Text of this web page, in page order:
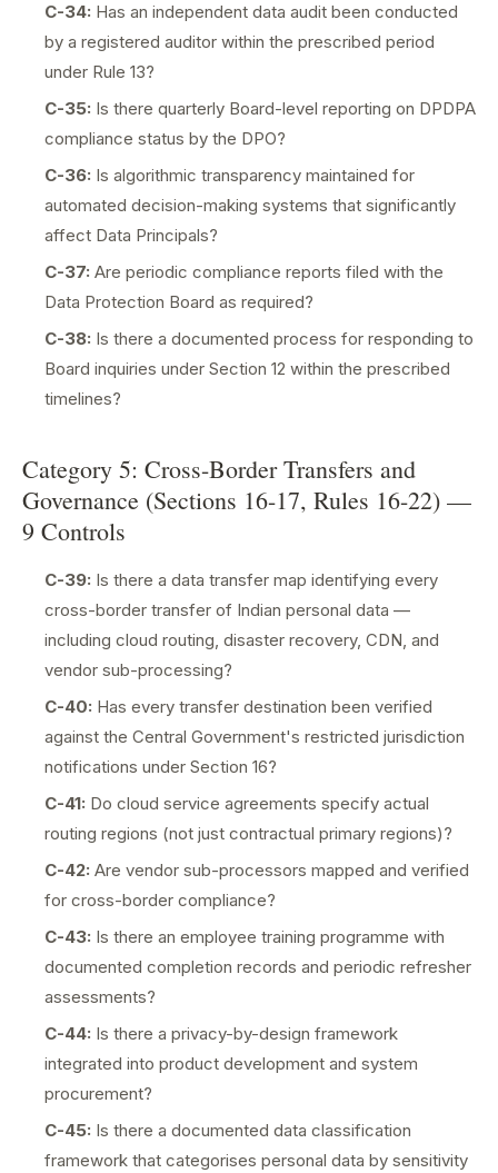
C-34: Has an independent data audit been conducted
by a registered auditor within the prescribed period
under Rule 13?
C-35: Is there quarterly Board-level reporting on DPDPA
compliance status by the DPO?
C-36: Is algorithmic transparency maintained for
automated decision-making systems that significantly
affect Data Principals?
C-37: Are periodic compliance reports filed with the
Data Protection Board as required?
C-38: Is there a documented process for responding to
Board inquiries under Section 12 within the prescribed
timelines?
Category 5: Cross-Border Transfers and
Governance (Sections 16-17, Rules 16-22) —
9 Controls
C-39: Is there a data transfer map identifying every
cross-border transfer of Indian personal data —
including cloud routing, disaster recovery, CDN, and
vendor sub-processing?
C-40: Has every transfer destination been verified
against the Central Government's restricted jurisdiction
notifications under Section 16?
C-41: Do cloud service agreements specify actual
routing regions (not just contractual primary regions)?
C-42: Are vendor sub-processors mapped and verified
for cross-border compliance?
C-43: Is there an employee training programme with
documented completion records and periodic refresher
assessments?
C-44: Is there a privacy-by-design framework
integrated into product development and system
procurement?
C-45: Is there a documented data classification
framework that categorises personal data by sensitivity